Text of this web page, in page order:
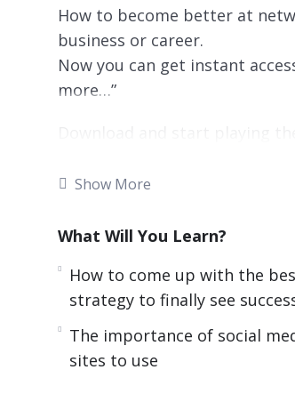
How to become better at
business or career.
Now you can get instant
more…”
There are many benefits to
and you can often choose how
Thanks to all the benefits,
attract some of the best
challenge. You do not get
face.
Show More
What Will You Learn?
How to come up with the
strategy to finally see
The importance of social
sites to use